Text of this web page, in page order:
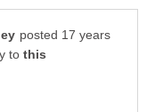
posted 17 years
to